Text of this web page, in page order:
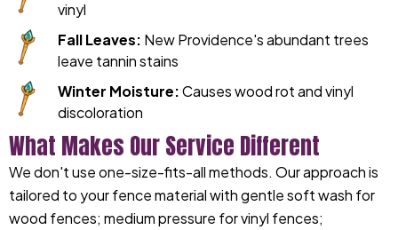
vinyl
Fall Leaves: New Providence's abundant trees
leave tannin stains
Winter Moisture:Causes wood rot and vinyl
discoloration
What Makes Our Service Different
We don't use one-size-fits-all methods. Our approach is
tailored to your fence material with gentle soft wash for
wood fences; medium pressure for vinyl fences;